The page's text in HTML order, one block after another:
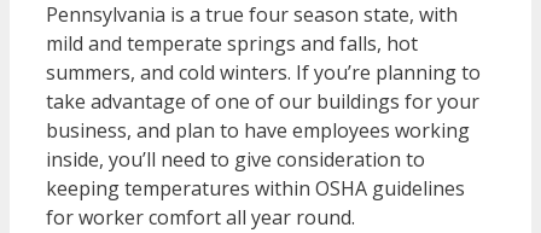
Pennsylvania is a true four season state, with
mild and temperate springs and falls, hot
summers, and cold winters. If you’re planning to
take advantage of one of our buildings for your
business, and plan to have employees working
inside, you’ll need to give consideration to
keeping temperatures within OSHA guidelines
for worker comfort all year round.